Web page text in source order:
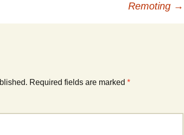
Remoting →
Required fields are marked *